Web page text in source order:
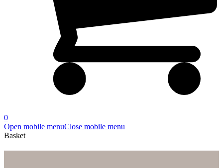
0
Open mobile menuClose mobile menu
Basket